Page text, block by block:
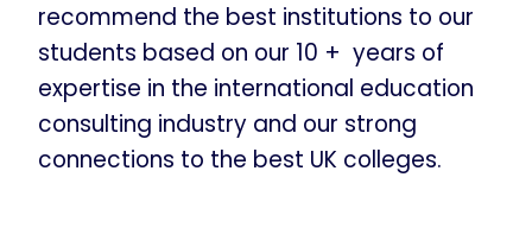
recommend the best institutions to our
students based on our 10 + years of
expertise in the international education
consulting industry and our strong
connections to the best UK colleges.